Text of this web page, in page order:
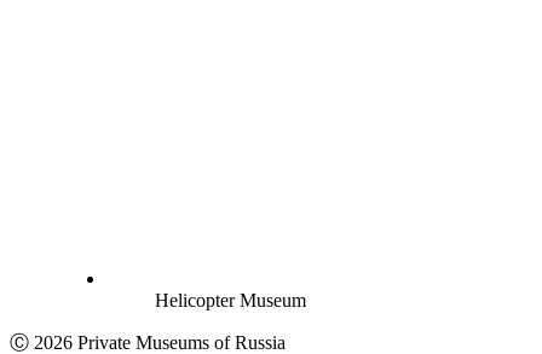
Helicopter Museum
Ⓒ 2026 Private Museums of Russia